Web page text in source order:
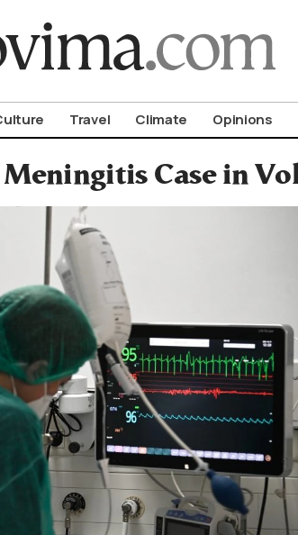
Travel Climate Opinions
Case in